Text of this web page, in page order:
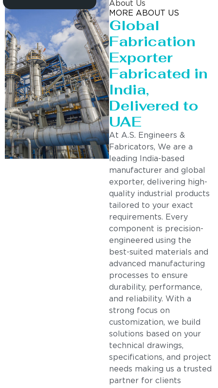
About Us
MORE ABOUT US
Global
Fabrication
Exporter
Fabricated in
India,
Delivered to
UAE
At A.S. Engineers &
Fabricators, We are a
leading India-based
manufacturer and global
exporter, delivering high-
quality industrial products
tailored to your exact
requirements. Every
component is precision-
engineered using the
best-suited materials and
advanced manufacturing
processes to ensure
durability, performance,
and reliability. With a
strong focus on
customization, we build
solutions based on your
technical drawings,
specifications, and project
needs making us a trusted
partner for clients